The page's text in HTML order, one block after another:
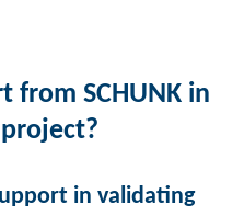
from SCHUNK in
in validating